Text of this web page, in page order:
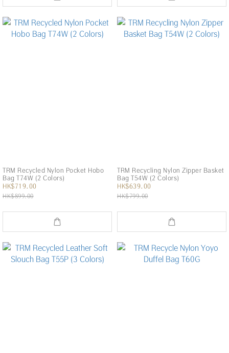
TRM Recycled Nylon Pocket Hobo
Bag T74W (2 Colors)
HK$719.00
HK$899.00
TRM Recycling Nylon Zipper Basket
Bag T54W (2 Colors)
HK$639.00
HK$799.00